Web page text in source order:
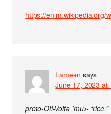
https://en.m.wikipedia.org/
Lameen says
June 17, 2023 at
proto-Oti-Volta *muɹ- “rice.”